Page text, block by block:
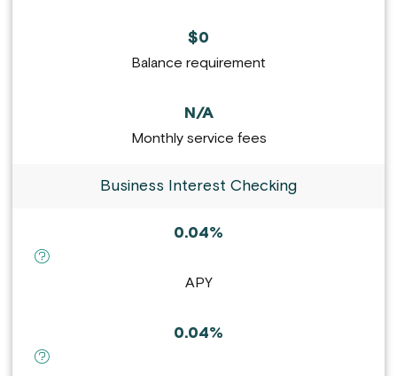
$0
Balance requirement
N/A
Monthly service fees
Business Interest Checking
0.04%
definition for APY :
APY
0.04%
definition for Dividend rate :